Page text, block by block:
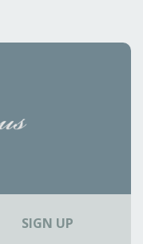
SIGN UP